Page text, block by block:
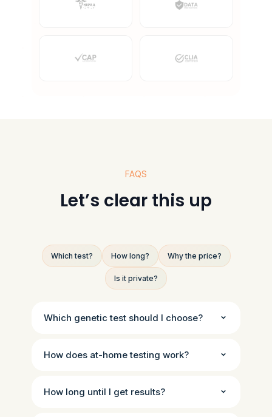
FAQS
Let’s clear this up
Which test? How long? Why the price?
Is it private?
Which genetic test should I choose?
How does at-home testing work?
How long until I get results?